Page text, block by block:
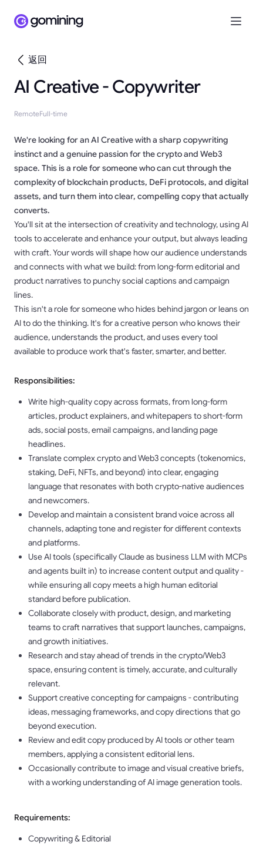
返回
AI Creative - Copywriter
RemoteFull-time
We're looking for an AI Creative with a sharp copywriting
instinct and a genuine passion for the crypto and Web3
space. This is a role for someone who can cut through the
complexity of blockchain products, DeFi protocols, and digital
assets, and turn them into clear, compelling copy that actually
converts.
You'll sit at the intersection of creativity and technology, using AI
tools to accelerate and enhance your output, but always leading
with craft. Your words will shape how our audience understands
and connects with what we build: from long-form editorial and
product narratives to punchy social captions and campaign
lines.
This isn't a role for someone who hides behind jargon or leans on
AI to do the thinking. It's for a creative person who knows their
audience, understands the product, and uses every tool
available to produce work that's faster, smarter, and better.
Responsibilities:
Write high-quality copy across formats, from long-form
articles, product explainers, and whitepapers to short-form
ads, social posts, email campaigns, and landing page
headlines.
Translate complex crypto and Web3 concepts (tokenomics,
staking, DeFi, NFTs, and beyond) into clear, engaging
language that resonates with both crypto-native audiences
and newcomers.
Develop and maintain a consistent brand voice across all
channels, adapting tone and register for different contexts
and platforms.
Use AI tools (specifically Claude as business LLM with MCPs
and agents built in) to increase content output and quality -
while ensuring all copy meets a high human editorial
standard before publication.
Collaborate closely with product, design, and marketing
teams to craft narratives that support launches, campaigns,
and growth initiatives.
Research and stay ahead of trends in the crypto/Web3
space, ensuring content is timely, accurate, and culturally
relevant.
Support creative concepting for campaigns - contributing
ideas, messaging frameworks, and copy directions that go
beyond execution.
Review and edit copy produced by AI tools or other team
members, applying a consistent editorial lens.
Occasionally contribute to image and visual creative briefs,
with a working understanding of AI image generation tools.
Requirements:
Copywriting & Editorial